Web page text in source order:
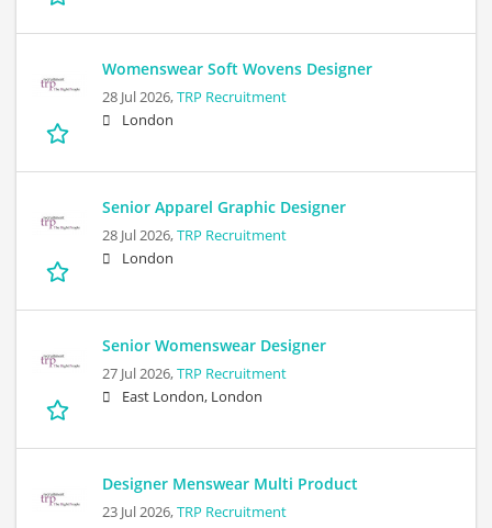
Womenswear Soft Wovens Designer
28 Jul 2026,TRP Recruitment
London
Senior Apparel Graphic Designer
28 Jul 2026,TRP Recruitment
London
Senior Womenswear Designer
27 Jul 2026,TRP Recruitment
East London, London
Designer Menswear Multi Product
23 Jul 2026,TRP Recruitment